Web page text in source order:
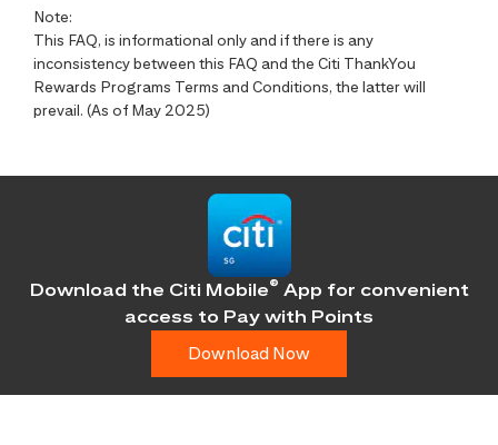
Note:
This FAQ, is informational only and if there is any
inconsistency between this FAQ and the Citi ThankYou
Rewards Programs Terms and Conditions, the latter will
prevail. (As of May 2025)
Download the Citi Mobile® App for convenient
access to Pay with Points
Download Now